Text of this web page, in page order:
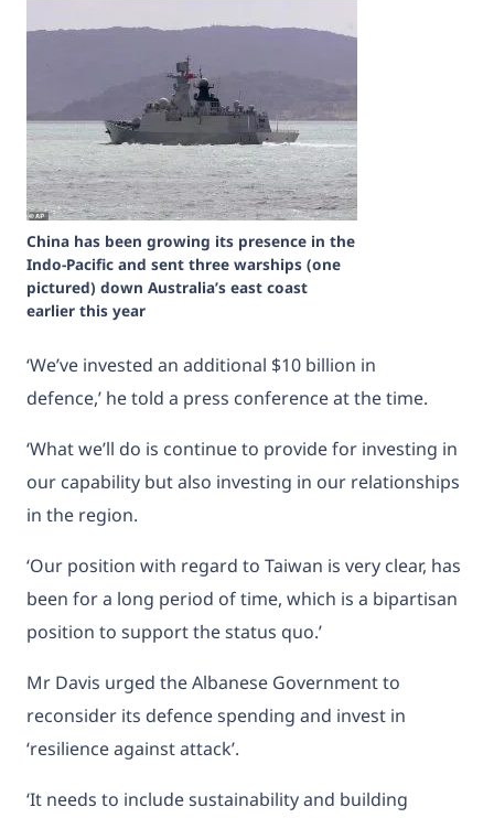
China has been growing its presence in the
Indo-Pacific and sent three warships (one
pictured) down Australia’s east coast
earlier this year
‘We’ve invested an additional $10 billion in
defence,’ he told a press conference at the time.
‘What we’ll do is continue to provide for investing in
our capability but also investing in our relationships
in the region.
‘Our position with regard to Taiwan is very clear, has
been for a long period of time, which is a bipartisan
position to support the status quo.’
Mr Davis urged the Albanese Government to
reconsider its defence spending and invest in
‘resilience against attack’.
‘It needs to include sustainability and building